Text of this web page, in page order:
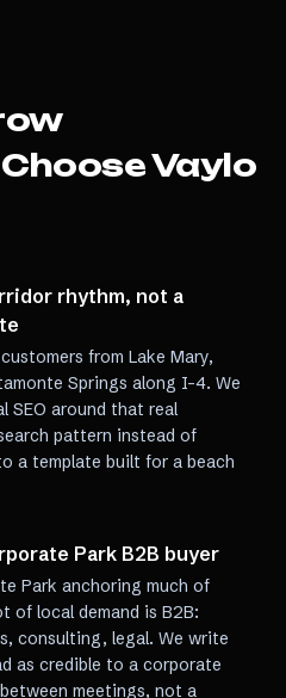
Vaylo
rhythm, not a
from Lake Mary,
Springs along I-4. We
SEO around that real
pattern instead of
a template built for a beach
Park B2B buyer
Park anchoring much of
of local demand is B2B:
consulting, legal. We write
as credible to a corporate
meetings, not a